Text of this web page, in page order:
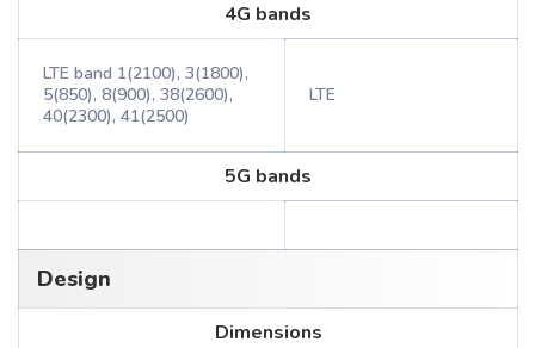
4G bands
LTE band 1(2100), 3(1800),
5(850), 8(900), 38(2600),
40(2300), 41(2500)
LTE
5G bands
Design
Dimensions